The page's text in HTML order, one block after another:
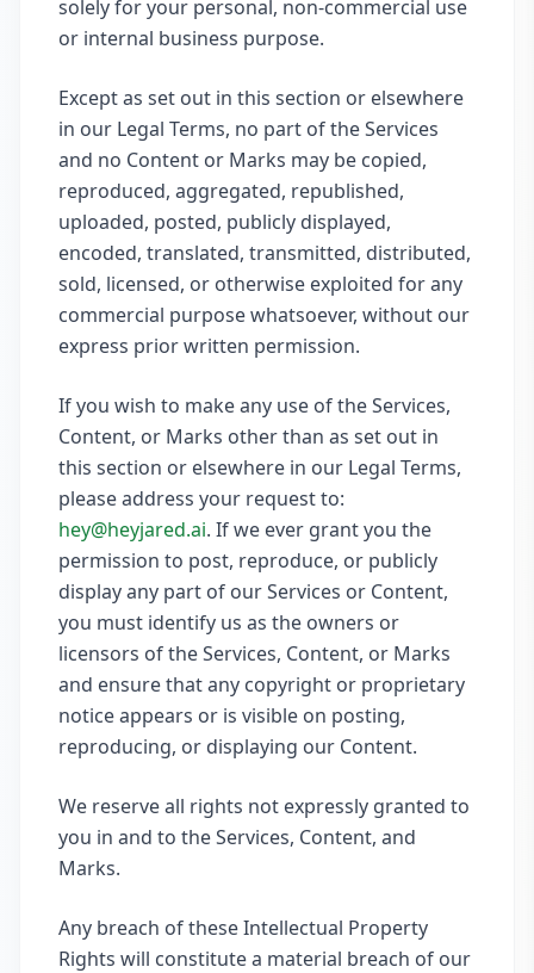
solely for your personal, non-commercial use
or internal business purpose.
Except as set out in this section or elsewhere
in our Legal Terms, no part of the Services
and no Content or Marks may be copied,
reproduced, aggregated, republished,
uploaded, posted, publicly displayed,
encoded, translated, transmitted, distributed,
sold, licensed, or otherwise exploited for any
commercial purpose whatsoever, without our
express prior written permission.
If you wish to make any use of the Services,
Content, or Marks other than as set out in
this section or elsewhere in our Legal Terms,
please address your request to:
hey@heyjared.ai. If we ever grant you the
permission to post, reproduce, or publicly
display any part of our Services or Content,
you must identify us as the owners or
licensors of the Services, Content, or Marks
and ensure that any copyright or proprietary
notice appears or is visible on posting,
reproducing, or displaying our Content.
We reserve all rights not expressly granted to
you in and to the Services, Content, and
Marks.
Any breach of these Intellectual Property
Rights will constitute a material breach of our